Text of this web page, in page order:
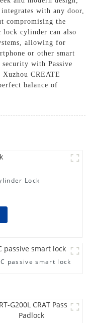
with any door,
compromising the
lock cylinder can also
allowing for
or other smart
with Passive
CREATE
balance of
Lock
passive smart lock